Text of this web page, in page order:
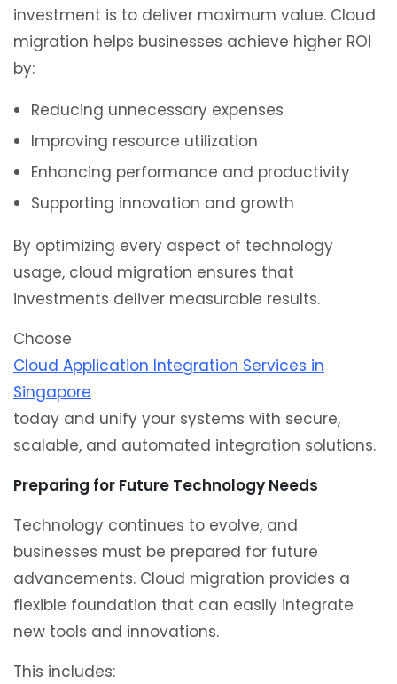
investment is to deliver maximum value. Cloud
migration helps businesses achieve higher ROI
by:
Reducing unnecessary expenses
Improving resource utilization
Enhancing performance and productivity
Supporting innovation and growth
By optimizing every aspect of technology
usage, cloud migration ensures that
investments deliver measurable results.
Choose
Cloud Application Integration Services in
Singapore
today and unify your systems with secure,
scalable, and automated integration solutions.
Preparing for Future Technology Needs
Technology continues to evolve, and
businesses must be prepared for future
advancements. Cloud migration provides a
flexible foundation that can easily integrate
new tools and innovations.
This includes: